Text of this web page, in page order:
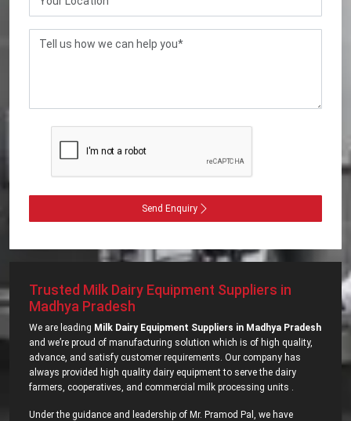
Send Enquiry
Trusted Milk Dairy Equipment Suppliers in
Madhya Pradesh
We are leading Milk Dairy Equipment Suppliers in Madhya Pradesh
and we’re proud of manufacturing solution which is of high quality,
advance, and satisfy customer requirements. Our company has
always provided high quality dairy equipment to serve the dairy
farmers, cooperatives, and commercial milk processing units .
Under the guidance and leadership of Mr. Pramod Pal, we have